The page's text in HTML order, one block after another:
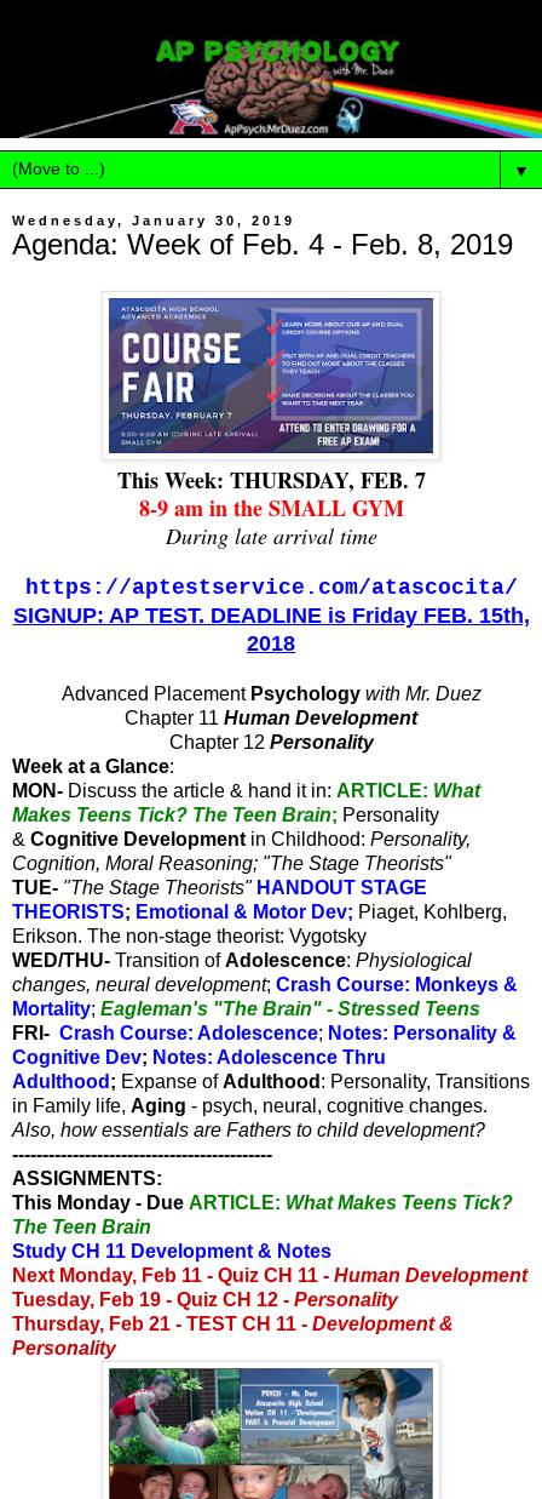
▼
Wednesday, January 30, 2019
Agenda: Week of Feb. 4 - Feb. 8, 2019
This Week: THURSDAY, FEB. 7
8-9 am in the SMALL GYM
During late arrival time
https://aptestservice.com/atascocita/
SIGNUP: AP TEST. DEADLINE is Friday FEB. 15th,
2018
Advanced Placement Psychology with Mr. Duez
Chapter 11 Human Development
Chapter 12 Personality
Week at a Glance:
MON- Discuss the article & hand it in: ARTICLE: What
Makes Teens Tick? The Teen Brain; Personality
& Cognitive Development in Childhood: Personality,
Cognition, Moral Reasoning; "The Stage Theorists"
TUE- "The Stage Theorists" HANDOUT STAGE
THEORISTS; Emotional & Motor Dev; Piaget, Kohlberg,
Erikson. The non-stage theorist: Vygotsky
WED/THU- Transition ofAdolescence: Physiological
changes, neural development; Crash Course: Monkeys &
Mortality; Eagleman's "The Brain" - Stressed Teens
FRI- Crash Course: Adolescence; Notes: Personality &
Cognitive Dev; Notes: Adolescence Thru
Adulthood ; Expanse ofAdulthood : Personality, Transitions
in Family life, Aging - psych, neural, cognitive changes.
Also, how essentials are Fathers to child development?
-------------------------------------------
ASSIGNMENTS:
This Monday - Due ARTICLE: What Makes Teens Tick?
The Teen Brain
Study CH 11 Development & Notes
Next Monday, Feb 11 - Quiz CH 11 - Human Development
Tuesday, Feb 19 - Quiz CH 12 - Personality
Thursday, Feb 21 - TEST CH 11 - Development &
Personality